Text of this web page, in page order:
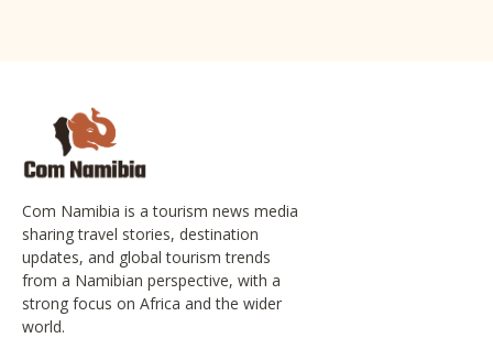
Com Namibia is a tourism news media
sharing travel stories, destination
updates, and global tourism trends
from a Namibian perspective, with a
strong focus on Africa and the wider
world.